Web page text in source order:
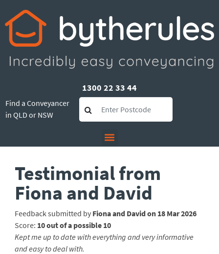
1300 22 33 44
Find a Conveyancer
in QLD or NSW
Testimonial from
Fiona and David
Feedback submitted by Fiona and David on 18 Mar 2026
Score: 10 out of a possible 10
Kept me up to date with everything and very informative
and easy to deal with.